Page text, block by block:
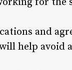
and
help avoid